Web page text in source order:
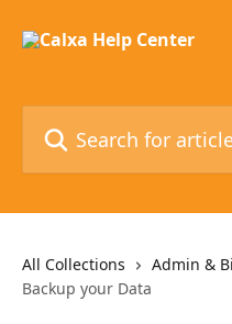
All Collections Admin &
Backup your Data